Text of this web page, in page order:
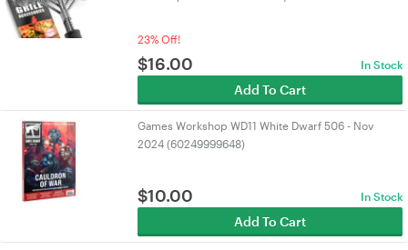
23% Off!
$16.00 In Stock
Add To Cart
Games Workshop WD11 White Dwarf 506 - Nov
2024 (60249999648)
$10.00 In Stock
Add To Cart